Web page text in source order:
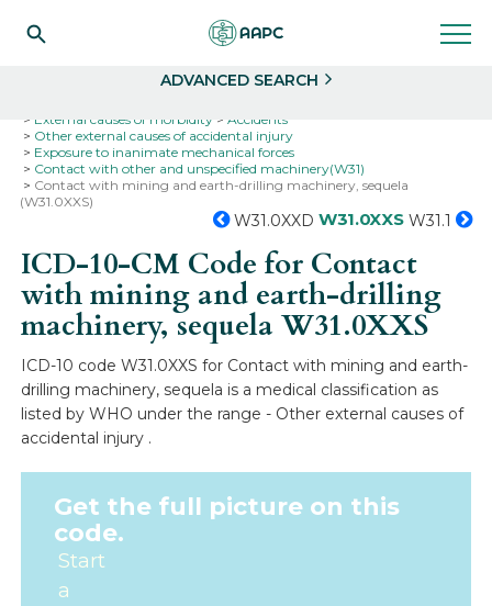
ADVANCED SEARCH
External causes of morbidity
Accidents
Other external causes of accidental injury
Exposure to inanimate mechanical forces
Contact with other and unspecified machinery(W31)
Contact with mining and earth-drilling machinery, sequela
(W31.0XXS)
W31.0XXD W31.0XXS W31.1
ICD-10-CM Code for Contact
with mining and earth-drilling
machinery, sequelaW31.0XXS
ICD-10 code W31.0XXS for Contact with mining and earth-
drilling machinery, sequela is a medical classification as
listed by WHO under the range - Other external causes of
accidental injury .
Get the full picture on this
code.
Start
a